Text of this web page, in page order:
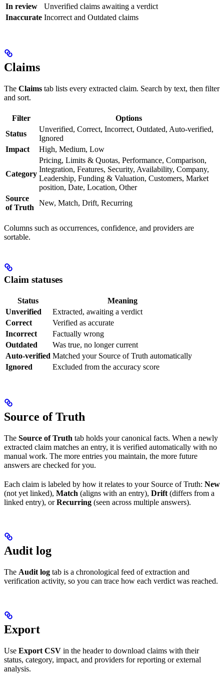
In review
Unverified claims awaiting a verdict
Inaccurate Incorrect and Outdated claims
Claims
The Claims tab lists every extracted claim. Search by text, then filter
and sort.
Filter
Options
Status
Unverified, Correct, Incorrect, Outdated, Auto-verified,
Ignored
Impact
High, Medium, Low
Category
Pricing, Limits & Quotas, Performance, Comparison,
Integration, Features, Security, Availability, Company,
Leadership, Funding & Valuation, Customers, Market
position, Date, Location, Other
Source
of Truth
New, Match, Drift, Recurring
Columns such as occurrences, confidence, and providers are
sortable.
Claim statuses
Status
Meaning
Unverified
Extracted, awaiting a verdict
Correct
Verified as accurate
Incorrect
Factually wrong
Outdated
Was true, no longer current
Auto-verified Matched your Source of Truth automatically
Ignored
Excluded from the accuracy score
Source of Truth
The Source of Truth tab holds your canonical facts. When a newly
extracted claim matches an entry, it is verified automatically with no
manual work. The more entries you maintain, the more future
answers are checked for you.
Each claim is labeled by how it relates to your Source of Truth: New
(not yet linked), Match (aligns with an entry), Drift (differs from a
linked entry), orRecurring (seen across multiple answers).
Audit log
The Audit log tab is a chronological feed of extraction and
verification activity, so you can trace how each verdict was reached.
Export
Use Export CSV in the header to download claims with their
status, category, impact, and providers for reporting or external
analysis.